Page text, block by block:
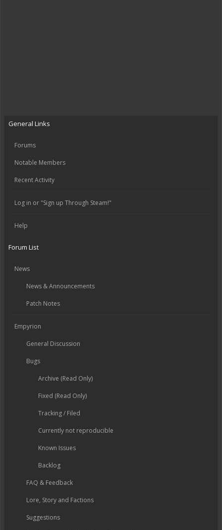
General Links
Forums
Notable Members
Recent Activity
Log in or "Sign up Through Steam!"
Help
Forum List
News
News & Announcements
Patch Notes
Empyrion
General Discussion
Bugs
Archive (Read Only)
Fixed (Read Only)
Tracking / Filed
Currently not reproducible
Known Issues
Backlog
FAQ & Feedback
Lore, Story and Factions
Suggestions